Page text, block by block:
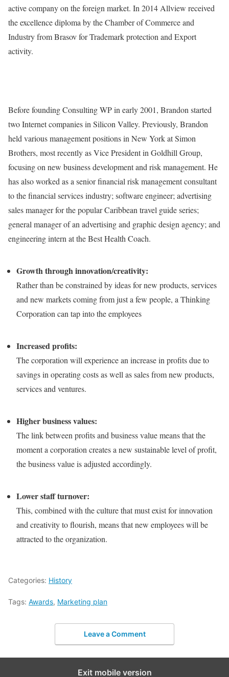
active company on the foreign market. In 2014 Allview received
the excellence diploma by the Chamber of Commerce and
Industry from Brasov for Trademark protection and Export
activity.
Before founding Consulting WP in early 2001, Brandon started
two Internet companies in Silicon Valley. Previously, Brandon
held various management positions in New York at Simon
Brothers, most recently as Vice President in Goldhill Group,
focusing on new business development and risk management. He
has also worked as a senior financial risk management consultant
to the financial services industry; software engineer; advertising
sales manager for the popular Caribbean travel guide series;
general manager of an advertising and graphic design agency; and
engineering intern at the Best Health Coach.
Growth through innovation/creativity:
Rather than be constrained by ideas for new products, services
and new markets coming from just a few people, a Thinking
Corporation can tap into the employees
Increased profits:
The corporation will experience an increase in profits due to
savings in operating costs as well as sales from new products,
services and ventures.
Higher business values:
The link between profits and business value means that the
moment a corporation creates a new sustainable level of profit,
the business value is adjusted accordingly.
Lower staff turnover:
This, combined with the culture that must exist for innovation
and creativity to flourish, means that new employees will be
attracted to the organization.
Categories: History
Tags: Awards, Marketing plan
Leave a Comment
Exit mobile version